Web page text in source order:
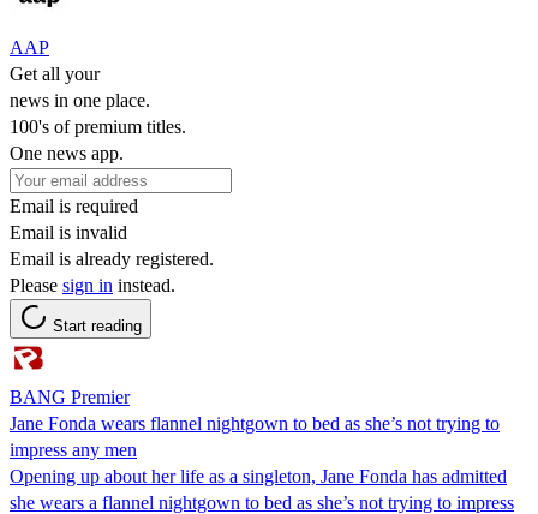
AAP
Get all your
news in one place.
100's of premium titles.
One news app.
Email is required
Email is invalid
Email is already registered.
Please sign in instead.
Start reading
BANG Premier
Jane Fonda wears flannel nightgown to bed as she’s not trying to
impress any men
Opening up about her life as a singleton, Jane Fonda has admitted
she wears a flannel nightgown to bed as she’s not trying to impress